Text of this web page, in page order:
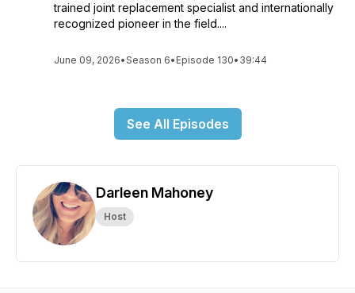
trained joint replacement specialist and internationally
recognized pioneer in the field....
June 09, 2026•Season 6• Episode 130• 39:44
See All Episodes
Darleen Mahoney
Host